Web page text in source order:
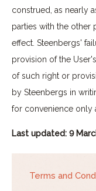
construed, as nearly
parties with the other
effect. Steenbergs'
provision of the
of such right or
by Steenbergs in
for convenience only
Last updated: 9
Terms and